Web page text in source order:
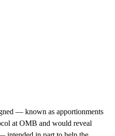
— known as apportionments
at OMB and would reveal